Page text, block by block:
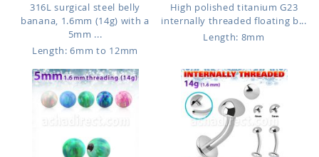
316L surgical steel belly
banana, 1.6mm (14g) with a
5mm ...
Length: 6mm to 12mm
High polished titanium G23
internally threaded floating b...
Length: 8mm